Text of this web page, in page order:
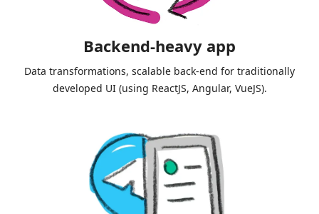
Backend-heavy app
Data transformations, scalable back-end for traditionally
developed UI (using ReactJS, Angular, VueJS).